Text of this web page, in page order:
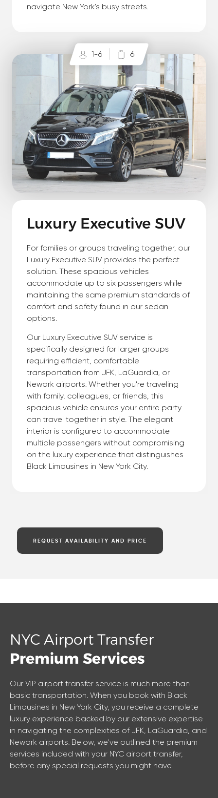
navigate New York's busy streets.
1-6 6
Luxury Executive SUV
For families or groups traveling together, our
Luxury Executive SUV provides the perfect
solution. These spacious vehicles
accommodate up to six passengers while
maintaining the same premium standards of
comfort and safety found in our sedan
options.
Our Luxury Executive SUV service is
specifically designed for larger groups
requiring efficient, comfortable
transportation from JFK, LaGuardia, or
Newark airports. Whether you're traveling
with family, colleagues, or friends, this
spacious vehicle ensures your entire party
can travel together in style. The elegant
interior is configured to accommodate
multiple passengers without compromising
on the luxury experience that distinguishes
Black Limousines in New York City.
REQUEST AVAILABILITY AND PRICE
NYC Airport Transfer
Premium Services
Our VIP airport transfer service is much more than
basic transportation. When you book with Black
Limousines in New York City, you receive a complete
luxury experience backed by our extensive expertise
in navigating the complexities of JFK, LaGuardia, and
Newark airports. Below, we've outlined the premium
services included with your NYC airport transfer,
before any special requests you might have.